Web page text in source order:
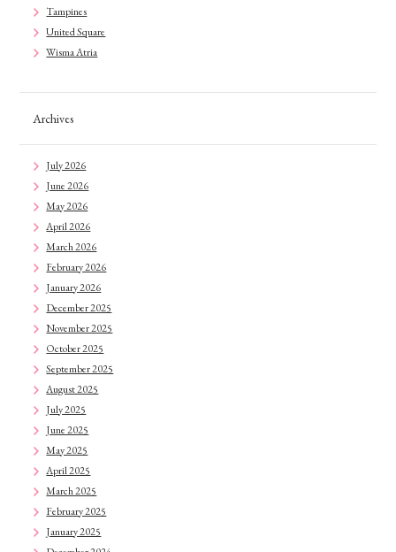
Tampines
United Square
Wisma Atria
Archives
July 2026
June 2026
May 2026
April 2026
March 2026
February 2026
January 2026
December 2025
November 2025
October 2025
September 2025
August 2025
July 2025
June 2025
May 2025
April 2025
March 2025
February 2025
January 2025